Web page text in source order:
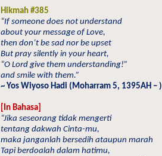
Hikmah #385
“If someone does not understand
about your message of Love,
then don’t be sad nor be upset
But pray silently in your heart,
“O Lord give them understanding!”
and smile with them.”
~ Yos Wiyoso Hadi (Moharram 5, 1395AH – )
[In Bahasa]
“Jika seseorang tidak mengerti
tentang dakwah Cinta-mu,
maka janganlah bersedih ataupun marah
Tapi berdoalah dalam hatimu,